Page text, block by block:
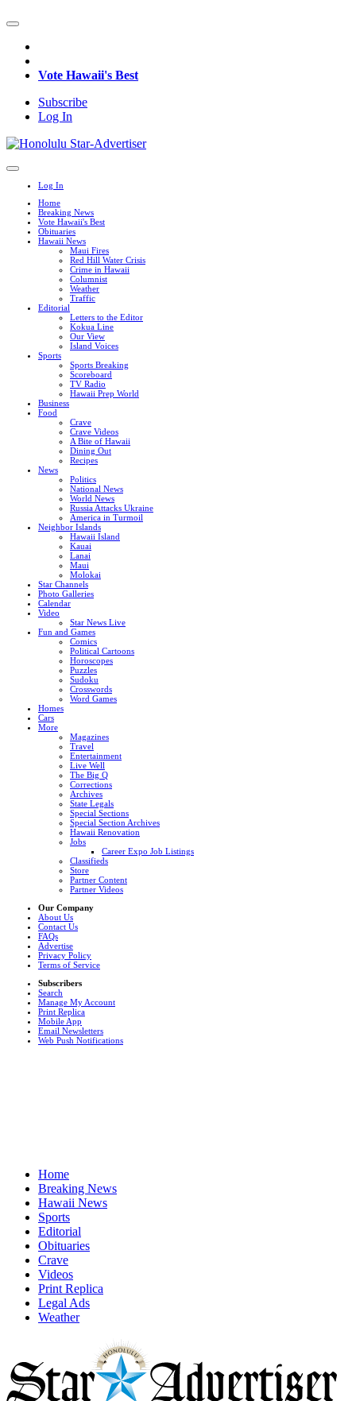
Vote Hawaii's Best
Subscribe
Log In
Log In
Home
Breaking News
Vote Hawaii's Best
Obituaries
Hawaii News
Maui Fires
Red Hill Water Crisis
Crime in Hawaii
Columnist
Weather
Traffic
Editorial
Letters to the Editor
Kokua Line
Our View
Island Voices
Sports
Sports Breaking
Scoreboard
TV Radio
Hawaii Prep World
Business
Food
Crave
Crave Videos
A Bite of Hawaii
Dining Out
Recipes
News
Politics
National News
World News
Russia Attacks Ukraine
America in Turmoil
Neighbor Islands
Hawaii Island
Kauai
Lanai
Maui
Molokai
Star Channels
Photo Galleries
Calendar
Video
Star News Live
Fun and Games
Comics
Political Cartoons
Horoscopes
Puzzles
Sudoku
Crosswords
Word Games
Homes
Cars
More
Magazines
Travel
Entertainment
Live Well
The Big Q
Corrections
Archives
State Legals
Special Sections
Special Section Archives
Hawaii Renovation
Jobs
Career Expo Job Listings
Classifieds
Store
Partner Content
Partner Videos
Our Company
About Us
Contact Us
FAQs
Advertise
Privacy Policy
Terms of Service
Subscribers
Search
Manage My Account
Print Replica
Mobile App
Email Newsletters
Web Push Notifications
Home
Breaking News
Hawaii News
Sports
Editorial
Obituaries
Crave
Videos
Print Replica
Legal Ads
Weather